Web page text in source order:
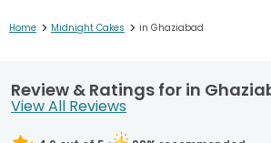
Home > Midnight Cakes > in Ghaziabad
Review & Ratings for in
View All Reviews